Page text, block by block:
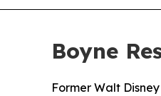
Boyne
Former Walt